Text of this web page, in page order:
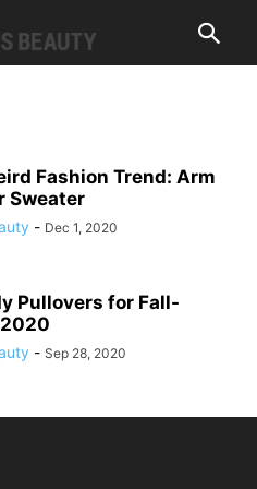
Fashion Trend: Arm
Sweater
- Dec 1, 2020
Pullovers for Fall-
- Sep 28, 2020